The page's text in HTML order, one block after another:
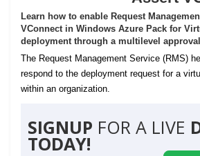
Learn how to enable Request
VConnect in Windows Azure Pack for
deployment through a multilevel
The Request Management Service (RMS)
respond to the deployment request for a
within an organization.
SIGNUP FOR A LIVE
TODAY!